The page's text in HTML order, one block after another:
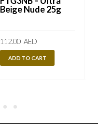
Beige Nude 25g
112.00 AED
ADD TO CART